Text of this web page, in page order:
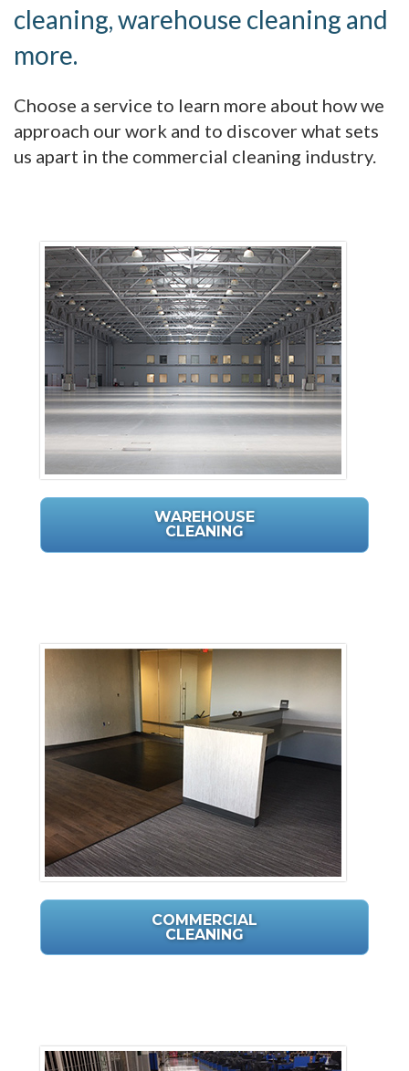
cleaning, warehouse cleaning and
more.
Choose a service to learn more about how we
approach our work and to discover what sets
us apart in the commercial cleaning industry.
WAREHOUSE
CLEANING
COMMERCIAL
CLEANING